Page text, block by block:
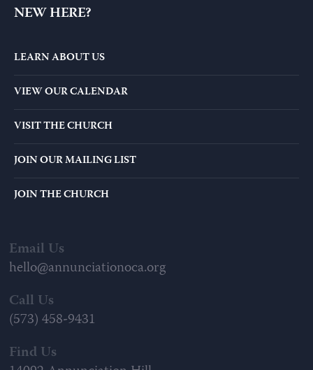
NEW HERE?
LEARN ABOUT US
VIEW OUR CALENDAR
VISIT THE CHURCH
JOIN OUR MAILING LIST
JOIN THE CHURCH
Email Us
hello@annunciationoca.org
Call Us
(573) 458-9431
Find Us